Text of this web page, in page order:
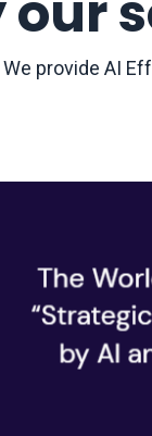
We provide AI